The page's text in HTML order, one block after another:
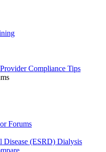
Compliance Tips
Forums
Disease (ESRD) Dialysis